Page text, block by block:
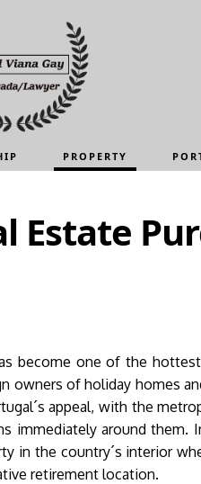
PROPERTY
Estate
become one of the
owners of holiday homes
appeal, with the
immediately around them.
in the country´s interior
retirement location.